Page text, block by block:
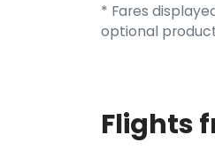
* Fares
optional
Flights